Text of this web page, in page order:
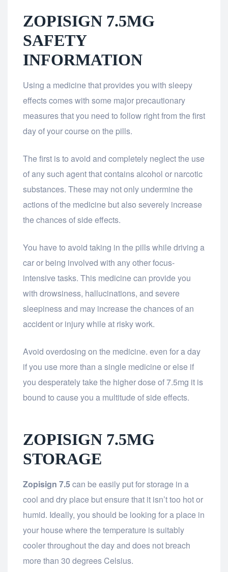
ZOPISIGN 7.5MG
SAFETY
INFORMATION
Using a medicine that provides you with sleepy
effects comes with some major precautionary
measures that you need to follow right from the first
day of your course on the pills.
The first is to avoid and completely neglect the use
of any such agent that contains alcohol or narcotic
substances. These may not only undermine the
actions of the medicine but also severely increase
the chances of side effects.
You have to avoid taking in the pills while driving a
car or being involved with any other focus-
intensive tasks. This medicine can provide you
with drowsiness, hallucinations, and severe
sleepiness and may increase the chances of an
accident or injury while at risky work.
Avoid overdosing on the medicine. even for a day
if you use more than a single medicine or else if
you desperately take the higher dose of 7.5mg it is
bound to cause you a multitude of side effects.
ZOPISIGN 7.5MG
STORAGE
Zopisign 7.5can be easily put for storage in a
cool and dry place but ensure that it isn’t too hot or
humid. Ideally, you should be looking for a place in
your house where the temperature is suitably
cooler throughout the day and does not breach
more than 30 degrees Celsius.